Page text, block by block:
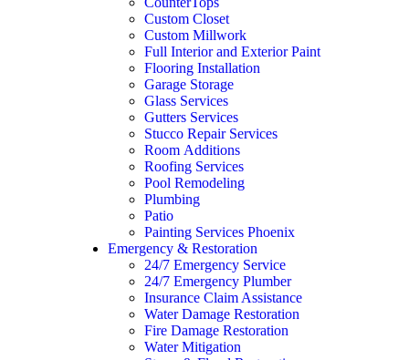
Custom Closet
Custom Millwork
Full Interior and Exterior Paint
Flooring Installation
Garage Storage
Glass Services
Gutters Services
Stucco Repair Services
Room Additions
Roofing Services
Pool Remodeling
Plumbing
Patio
Painting Services Phoenix
Emergency & Restoration
24/7 Emergency Service
24/7 Emergency Plumber
Insurance Claim Assistance
Water Damage Restoration
Fire Damage Restoration
Water Mitigation